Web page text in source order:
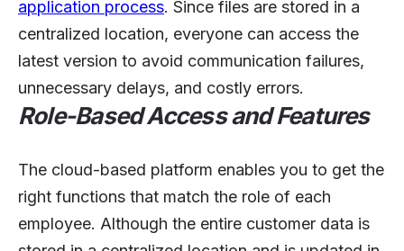
application process. Since files are stored in a
centralized location, everyone can access the
latest version to avoid communication failures,
unnecessary delays, and costly errors.
Role-Based Access and Features
The cloud-based platform enables you to get the
right functions that match the role of each
employee. Although the entire customer data is